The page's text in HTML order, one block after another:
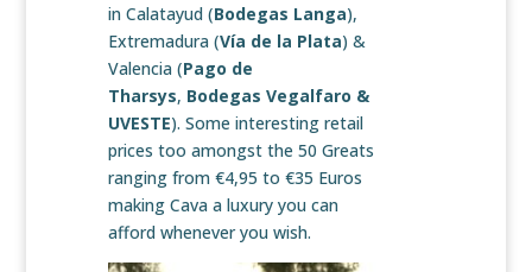
in Calatayud (Bodegas Langa),
Extremadura (Vía de la Plata) &
Valencia (Pago de
Tharsys, Bodegas Vegalfaro &
UVESTE). Some interesting retail
prices too amongst the 50 Greats
ranging from €4,95 to €35 Euros
making Cava a luxury you can
afford whenever you wish.